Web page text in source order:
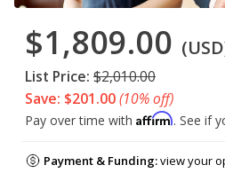
$1,809.00
List Price: $2,010.00
Save: $201.00(10% off)
Pay over time with Affirm. See if
Payment & Funding:view your